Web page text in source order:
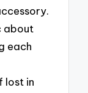
about
each
lost in